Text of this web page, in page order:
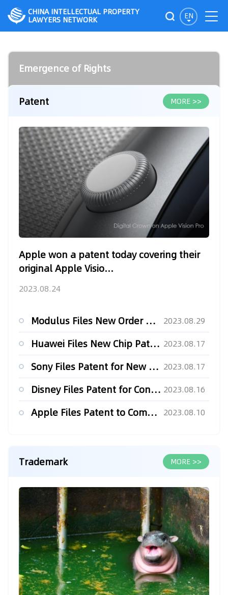
EN
CHINA INTELLECTUAL PROPERTY
LAWYERS NETWORK
Emergence of Rights
Patent MORE >>
Apple won a patent today covering their
original Apple Visio...
2023.08.24
Modulus Files New Order Type Patent for its white Label Futu... 2023.08.29
Huawei Files New Chip Patent for Improved Thermal Performanc... 2023.08.17
Sony Files Patent for New MMO Server Tech 2023.08.17
Disney Files Patent for Conversation Bot With Startling Impl... 2023.08.16
Apple Files Patent to Combat Vandalism in the Metaverse 2023.08.10
Trademark MORE >>